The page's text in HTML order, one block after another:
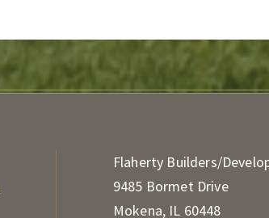
Flaherty Builders/
9485 Bormet Drive
Mokena, IL 60448